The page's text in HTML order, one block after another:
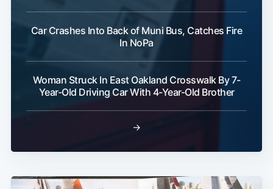
Car Crashes Into Back of Muni Bus, Catches Fire
In NoPa
Woman Struck In East Oakland Crosswalk By 7-
Year-Old Driving Car With 4-Year-Old Brother
→